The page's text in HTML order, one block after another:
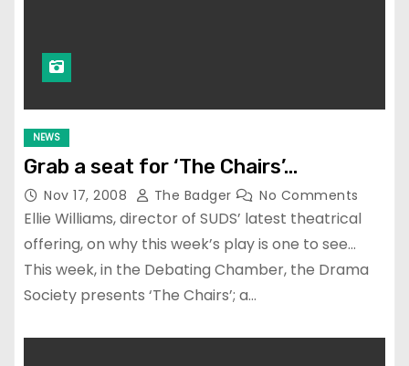
NEWS
Grab a seat for ‘The Chairs’…
Nov 17, 2008 The Badger No Comments
Ellie Williams, director of SUDS’ latest theatrical
offering, on why this week’s play is one to see…
This week, in the Debating Chamber, the Drama
Society presents ‘The Chairs’; a…